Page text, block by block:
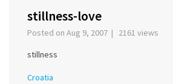
stillness-love
Posted on Aug 9, 2007 | 2161 views
stillness
Croatia